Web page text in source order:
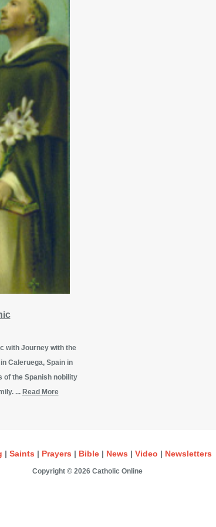
with Journey with the
Caleruega, Spain in
of the Spanish nobility
... Read More
| Saints | Prayers | Bible | News | Video | Newsletters
Copyright © 2026 Catholic Online